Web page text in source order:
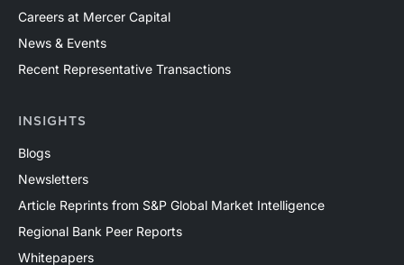
Careers at Mercer Capital
News & Events
Recent Representative Transactions
INSIGHTS
Blogs
Newsletters
Article Reprints from S&P Global Market Intelligence
Regional Bank Peer Reports
Whitepapers